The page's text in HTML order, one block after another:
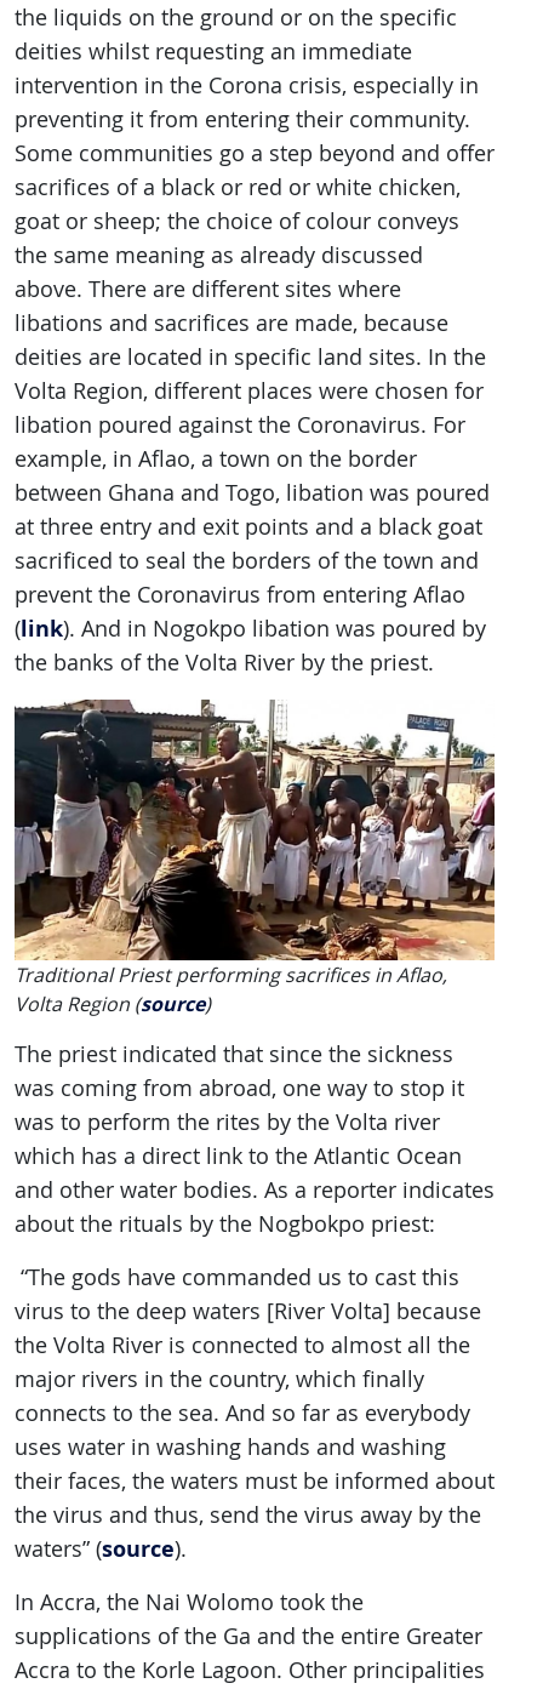
the liquids on the ground or on the specific
deities whilst requesting an immediate
intervention in the Corona crisis, especially in
preventing it from entering their community.
Some communities go a step beyond and offer
sacrifices of a black or red or white chicken,
goat or sheep; the choice of colour conveys
the same meaning as already discussed
above. There are different sites where
libations and sacrifices are made, because
deities are located in specific land sites. In the
Volta Region, different places were chosen for
libation poured against the Coronavirus. For
example, in Aflao, a town on the border
between Ghana and Togo, libation was poured
at three entry and exit points and a black goat
sacrificed to seal the borders of the town and
prevent the Coronavirus from entering Aflao
(link). And in Nogokpo libation was poured by
the banks of the Volta River by the priest.
Traditional Priest performing sacrifices in Aflao,
Volta Region (source)
The priest indicated that since the sickness
was coming from abroad, one way to stop it
was to perform the rites by the Volta river
which has a direct link to the Atlantic Ocean
and other water bodies. As a reporter indicates
about the rituals by the Nogbokpo priest:
“The gods have commanded us to cast this
virus to the deep waters [River Volta] because
the Volta River is connected to almost all the
major rivers in the country, which finally
connects to the sea. And so far as everybody
uses water in washing hands and washing
their faces, the waters must be informed about
the virus and thus, send the virus away by the
waters” (source).
In Accra, the Nai Wolomo took the
supplications of the Ga and the entire Greater
Accra to the Korle Lagoon. Other principalities